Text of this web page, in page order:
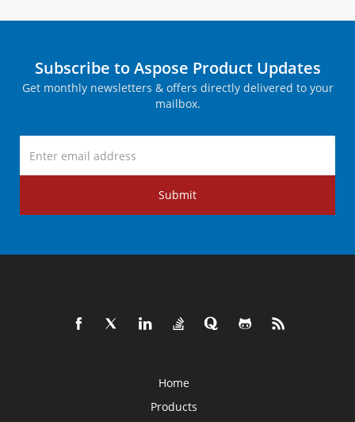
Subscribe to Aspose Product Updates
Get monthly newsletters & offers directly delivered to your
mailbox.
Submit
Home
Products